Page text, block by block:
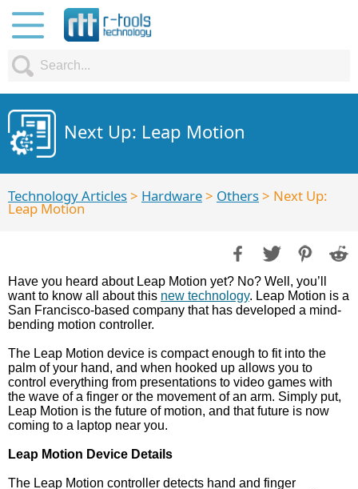
Next Up: Leap Motion
Technology Articles> Hardware> Others> Next Up:
Leap Motion
Have you heard about Leap Motion yet? No? Well, you’ll
want to know all about this new technology. Leap Motion is a
San Francisco-based company that has developed a mind-
bending motion controller.
The Leap Motion device is compact enough to fit into the
palm of your hand, and when hooked up allows you to
control everything from presentations to video games with
the wave of a finger or the movement of an arm. Simply put,
Leap Motion is the future of motion, and that future is now
coming to a laptop near you.
Leap Motion Device Details
The Leap Motion controller detects hand and finger